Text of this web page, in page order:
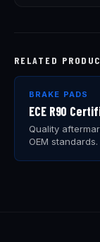
RELATED
BRAKE PADS
ECE R90
Quality
OEM standards.